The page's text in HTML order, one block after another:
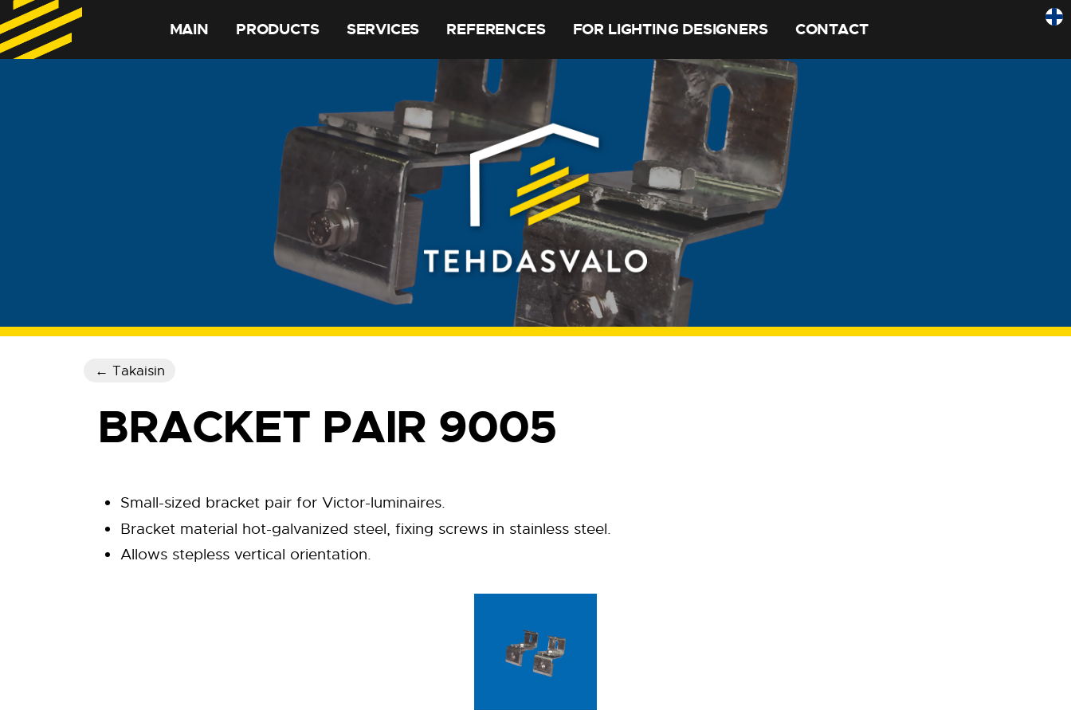
MAIN PRODUCTS SERVICES REFERENCES FOR LIGHTING DESIGNERS CONTACT
← Takaisin
BRACKET PAIR 9005
Small-sized bracket pair for Victor-luminaires.
Bracket material hot-galvanized steel, fixing screws in stainless steel.
Allows stepless vertical orientation.